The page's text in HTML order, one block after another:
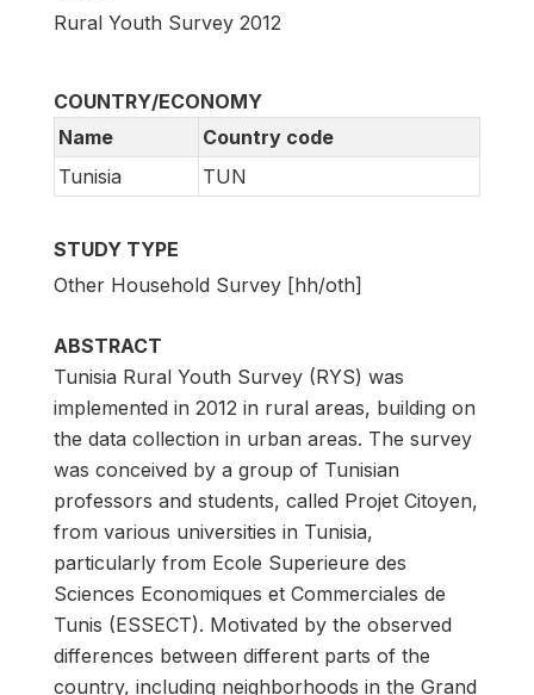
Rural Youth Survey 2012
COUNTRY/ECONOMY
Name
Country code
Tunisia
TUN
STUDY TYPE
Other Household Survey [hh/oth]
ABSTRACT
Tunisia Rural Youth Survey (RYS) was
implemented in 2012 in rural areas, building on
the data collection in urban areas. The survey
was conceived by a group of Tunisian
professors and students, called Projet Citoyen,
from various universities in Tunisia,
particularly from Ecole Superieure des
Sciences Economiques et Commerciales de
Tunis (ESSECT). Motivated by the observed
differences between different parts of the
country, including neighborhoods in the Grand